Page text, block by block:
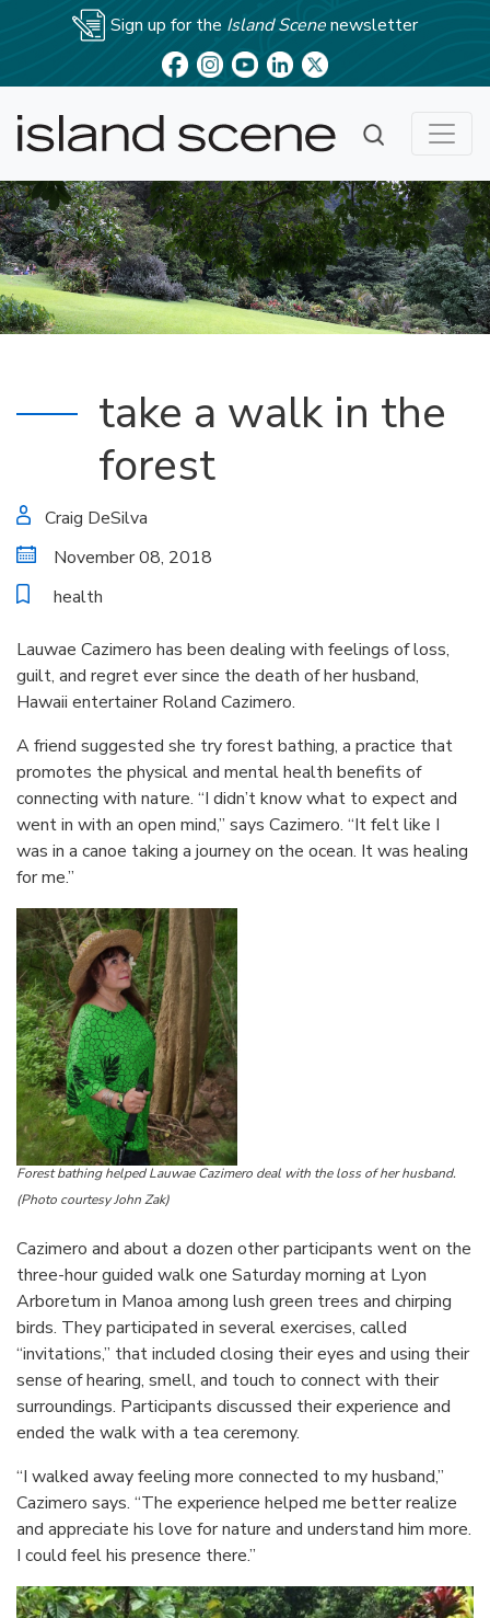
Sign up for the Island Scenenewsletter
take a walk in the
forest
Craig DeSilva
November 08, 2018
health
Lauwae Cazimero has been dealing with feelings of loss,
guilt, and regret ever since the death of her husband,
Hawaii entertainer Roland Cazimero.
A friend suggested she try forest bathing, a practice that
promotes the physical and mental health benefits of
connecting with nature. “I didn’t know what to expect and
went in with an open mind,” says Cazimero. “It felt like I
was in a canoe taking a journey on the ocean. It was healing
for me.”
Forest bathing helpedLauwae Cazimero deal with the loss of her husband.
(Photo courtesy John Zak)
Cazimero and about a dozen other participants went on the
three-hour guided walk one Saturday morning at Lyon
Arboretum in Manoa among lush green trees and chirping
birds. They participated in several exercises, called
“invitations,” that included closing their eyes and using their
sense of hearing, smell, and touch to connect with their
surroundings. Participants discussed their experience and
ended the walk with a tea ceremony.
“I walked away feeling more connected to my husband,”
Cazimero says. “The experience helped me better realize
and appreciate his love for nature and understand him more.
I could feel his presence there.”